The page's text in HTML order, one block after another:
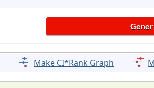
Make CI*Rank Graph